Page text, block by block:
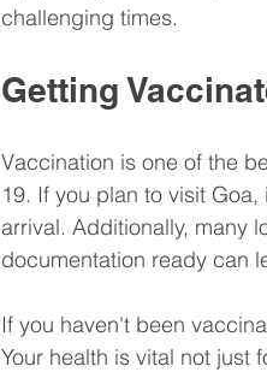
challenging times.
Getting
Vaccination is one of the
19. If you plan to visit
arrival. Additionally, many
documentation ready can
If you haven't been
Your health is vital not just